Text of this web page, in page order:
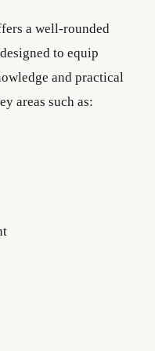
a well-rounded
to equip
and practical
areas such as: